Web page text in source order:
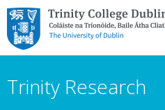
Trinity College Dublin,
The University of
Dublin
Trinity Research